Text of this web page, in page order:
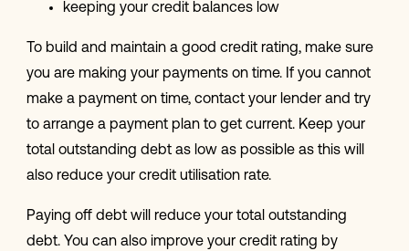
keeping your credit balances low
To build and maintain a good credit rating, make sure
you are making your payments on time. If you cannot
make a payment on time, contact your lender and try
to arrange a payment plan to get current. Keep your
total outstanding debt as low as possible as this will
also reduce your credit utilisation rate.
Paying off debt will reduce your total outstanding
debt. You can also improve your credit rating by